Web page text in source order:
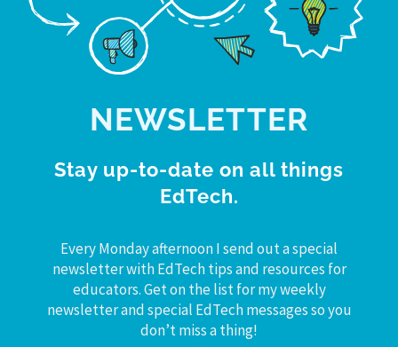
NEWSLETTER
Stay up-to-date on all things
EdTech.
Every Monday afternoon I send out a special
newsletter with EdTech tips and resources for
educators. Get on the list for my weekly
newsletter and special EdTech messages so you
don’t miss a thing!